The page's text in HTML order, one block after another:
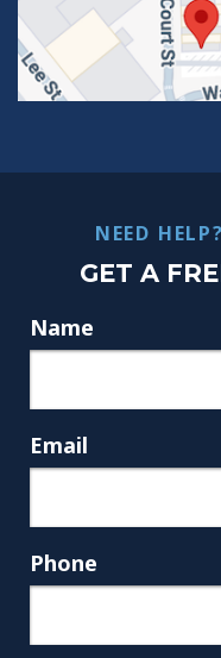
NEED
GET A
Name
Email
Phone